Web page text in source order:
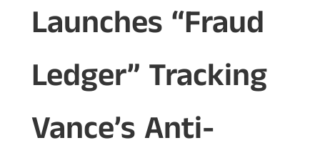
Launches “Fraud
Ledger” Tracking
Vance’s Anti-